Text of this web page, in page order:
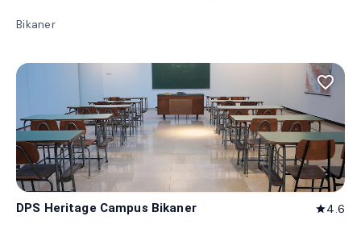
Bikaner
favorite_border
DPS Heritage Campus Bikaner star4.6